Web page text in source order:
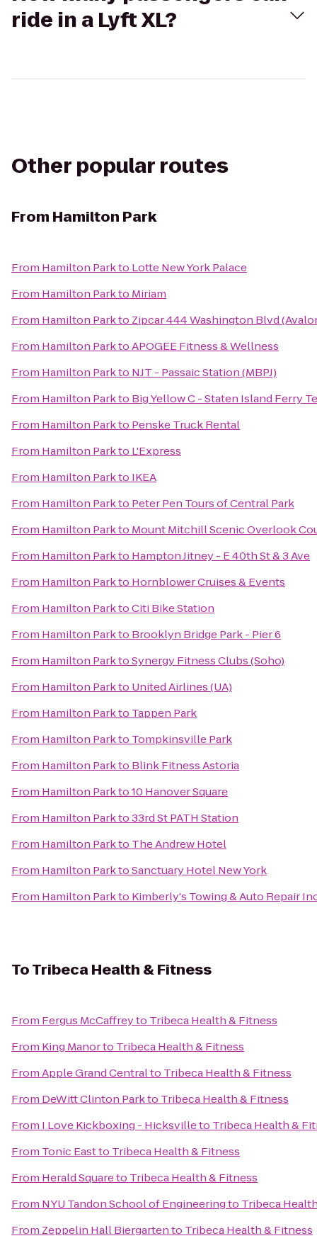
ride in a Lyft XL?
Other popular routes
From Hamilton Park
From Hamilton Parkto Lotte New York Palace
From Hamilton Parkto Miriam
From Hamilton Parkto Zipcar 444 Washington Blvd
From Hamilton ParktoAPOGEE Fitness & Wellness
From Hamilton Parkto NJT - Passaic Station (MBPJ)
From Hamilton Parkto Big Yellow C - Staten Island Ferry
From Hamilton Parkto Penske Truck Rental
From Hamilton Parkto L'Express
From Hamilton Parkto IKEA
From Hamilton Parkto Peter Pen Tours of Central Park
From Hamilton Parkto Mount Mitchill Scenic Overlook
From Hamilton Parkto Hampton Jitney - E 40th St & 3 Ave
From Hamilton Parkto Hornblower Cruises & Events
From Hamilton ParktoCiti Bike Station
From Hamilton Parkto Brooklyn Bridge Park - Pier 6
From Hamilton ParktoSynergy Fitness Clubs (Soho)
From Hamilton Parkto United Airlines (UA)
From Hamilton Parkto Tappen Park
From Hamilton Parkto Tompkinsville Park
From Hamilton Parkto Blink Fitness Astoria
From Hamilton Parkto10 Hanover Square
From Hamilton Parkto33rd St PATH Station
From Hamilton Parkto The Andrew Hotel
From Hamilton ParktoSanctuary Hotel New York
From Hamilton Parkto Kimberly's Towing & Auto Repair
ToTribeca Health & Fitness
From Fergus McCaffreyto Tribeca Health & Fitness
From King Manorto Tribeca Health & Fitness
FromApple Grand Centralto Tribeca Health & Fitness
From DeWitt Clinton Parkto Tribeca Health & Fitness
From I Love Kickboxing - Hicksvilleto Tribeca Health &
From Tonic Eastto Tribeca Health & Fitness
From Herald Squareto Tribeca Health & Fitness
From NYU Tandon School of Engineeringto Tribeca
From Zeppelin Hall Biergartento Tribeca Health & Fitness